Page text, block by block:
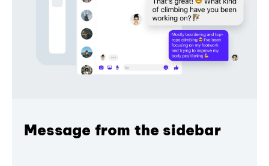
Message from the sidebar